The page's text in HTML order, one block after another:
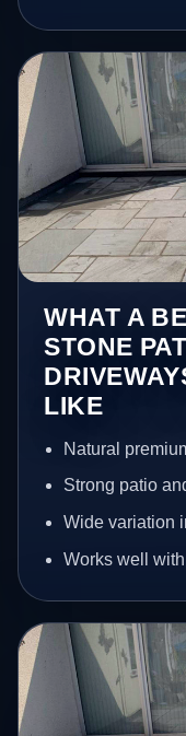
WHAT A
STONE
LIKE
Natural
Strong patio
Wide variation
Works well